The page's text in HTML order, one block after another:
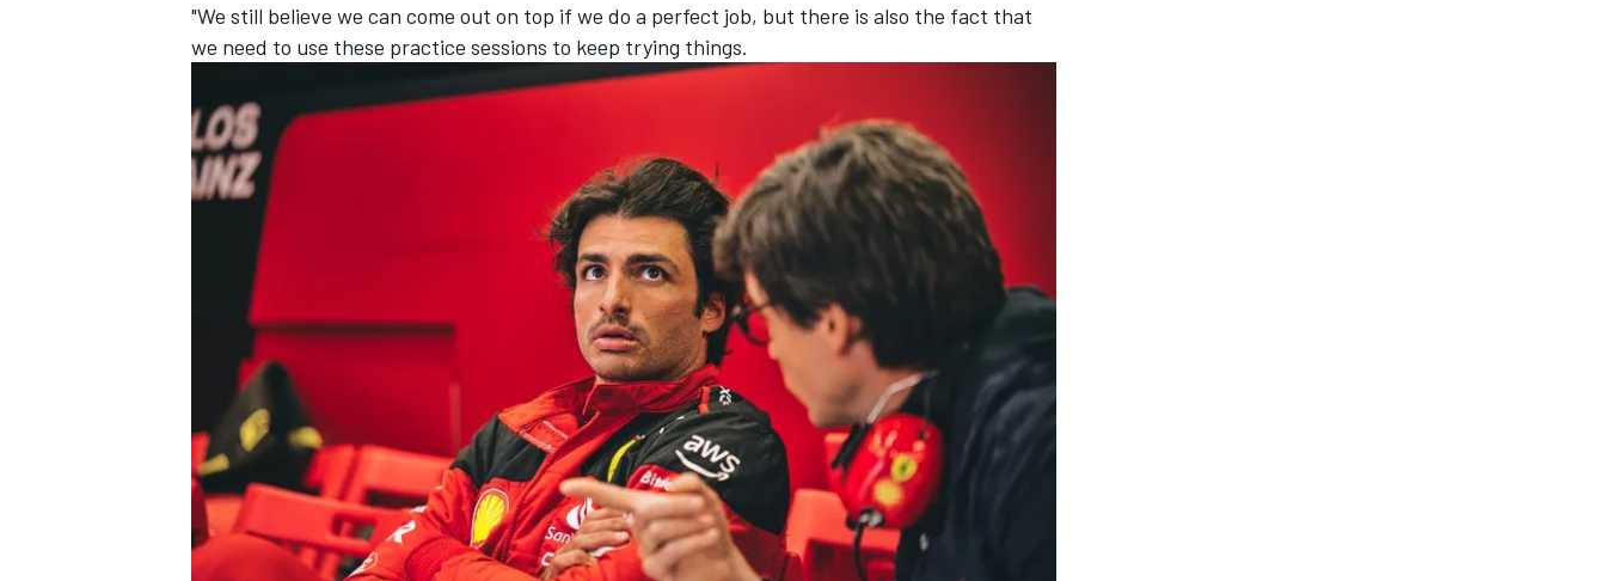
"We still believe we can come out on top if we do a perfect job, but there is also the fact that
we need to use these practice sessions to keep trying things.